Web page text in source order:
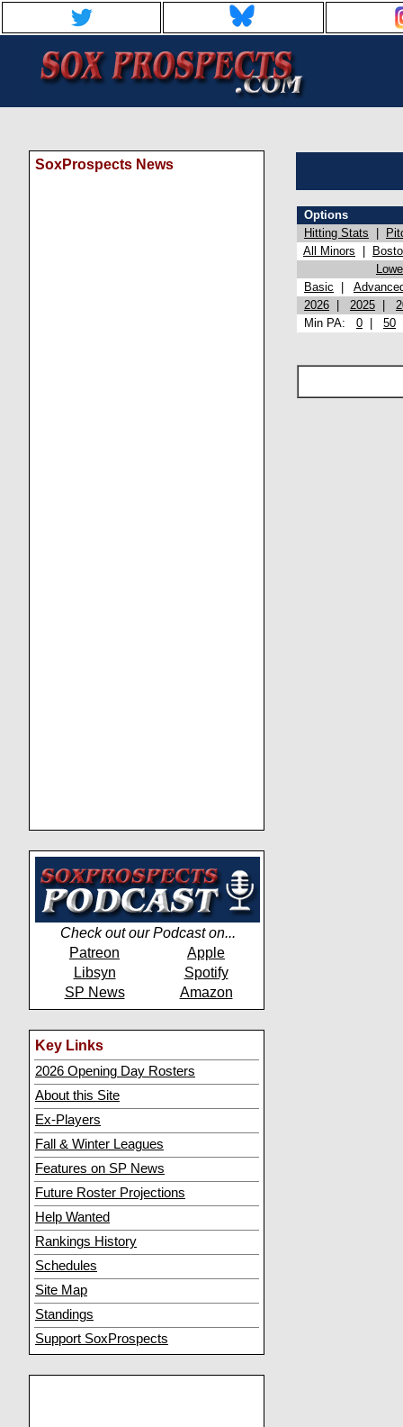
SoxProspects News
Check out our Podcast on...
Patreon
Apple
Libsyn
Spotify
SP News
Amazon
Key Links
2026 Opening Day Rosters
About this Site
Ex-Players
Fall & Winter Leagues
Features on SP News
Future Roster Projections
Help Wanted
Rankings History
Schedules
Site Map
Standings
Support SoxProspects
Options
Hitting Stats
All Minors
Basic
2026
2025
Min PA: 0 50